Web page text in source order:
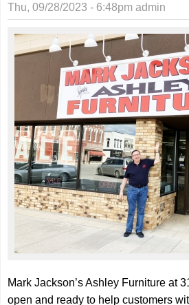
Thu, 09/28/2023 - 6:48pm admin
Mark Jackson’s Ashley Furniture at
open and ready to help customers